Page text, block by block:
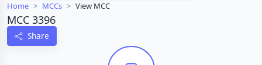
Home MCCs View MCC
MCC 3396
Share